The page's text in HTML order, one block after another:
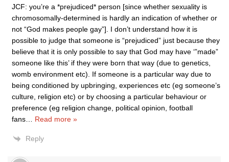
JCF: you’re a *prejudiced* person [since whether sexuality is
chromosomally-determined is hardly an indication of whether or
not “God makes people gay”]. I don’t understand how it is
possible to judge that someone is “prejudiced” just because they
believe that it is only possible to say that God may have ‘”made”
someone like this’ if they were born that way (due to genetics,
womb environment etc). If someone is a particular way due to
being conditioned by upbringing, experiences etc (eg someone’s
culture, religion etc) or by choosing a particular behaviour or
preference (eg religion change, political opinion, football
fans… Read more »
Reply